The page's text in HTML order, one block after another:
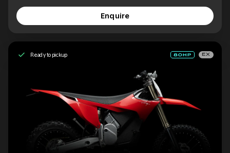
Enquire
Ready to pickup EX